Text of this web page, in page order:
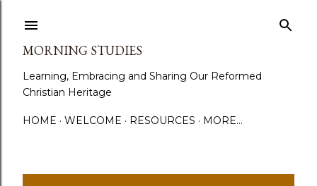
MORNING STUDIES
Learning, Embracing and Sharing Our Reformed
Christian Heritage
HOME WELCOME RESOURCES MORE…